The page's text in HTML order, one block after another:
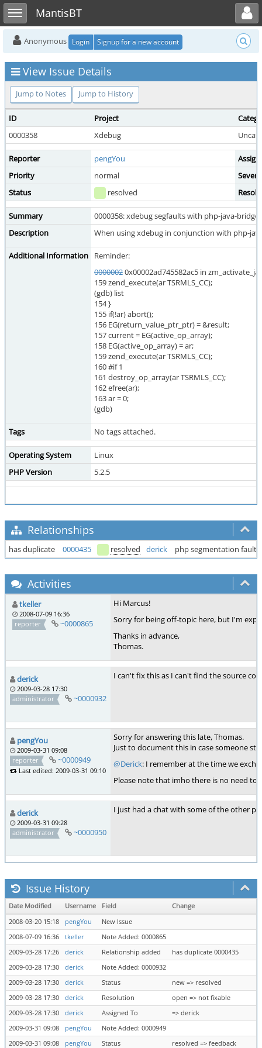
Toggle sidebarMantisBT
Toggle user menu
Anonymous Login Signup for a new account
View Issue Details
Jump to Notes Jump to History
ID Project
0000358
Xdebug
Reporter pengYou
Priority
normal
Status
resolved
Summary
0000358: xdebug segfaults with php-java-
Description
When using xdebug in conjunction with php-
Additional Information
Reminder:
00000020x00002ad745582ac5 in
159 zend_execute(ar TSRMLS_CC);
(gdb) list
154 }
155 if(!ar) abort();
156 EG(return_value_ptr_ptr) = &result;
157 current = EG(active_op_array);
158 EG(active_op_array) = ar;
159 zend_execute(ar TSRMLS_CC);
160 #if 1
161 destroy_op_array(ar TSRMLS_CC);
162 efree(ar);
163 ar = 0;
(gdb)
Tags No tags attached.
Operating System
Linux
PHP Version
5.2.5
Relationships
has duplicate 0000435 resolved derick php segmentation fault
Activities
tkeller
2008-07-09 16:36
reporter
~0000865
Hi Marcus!
Sorry for being off-topic here, but I'm
Thanks in advance,
Thomas.
derick
2009-03-28 17:30
administrator
~0000932
I can't fix this as I can't find the source
pengYou
2009-03-31 09:08
reporter
~0000949
Last edited: 2009-03-31 09:10
Sorry for answering this late, Thomas.
Just to document this in case someone
@Derick: I remember at the time we
Please note that imho there is no need to
derick
2009-03-31 09:28
administrator
~0000950
I just had a chat with some of the other
Issue History
Date Modified Username Field
Change
2008-03-20 15:18
pengYou
New Issue
2008-07-09 16:36
tkeller
Note Added: 0000865
2009-03-28 17:26
derick Relationship added
has duplicate 0000435
2009-03-28 17:30
derick
Note Added: 0000932
2009-03-28 17:30
derick Status
new => resolved
2009-03-28 17:30
derick Resolution
open => not fixable
2009-03-28 17:30
derick Assigned To
=> derick
2009-03-31 09:08
pengYou
Note Added: 0000949
2009-03-31 09:08
pengYou Status resolved => feedback